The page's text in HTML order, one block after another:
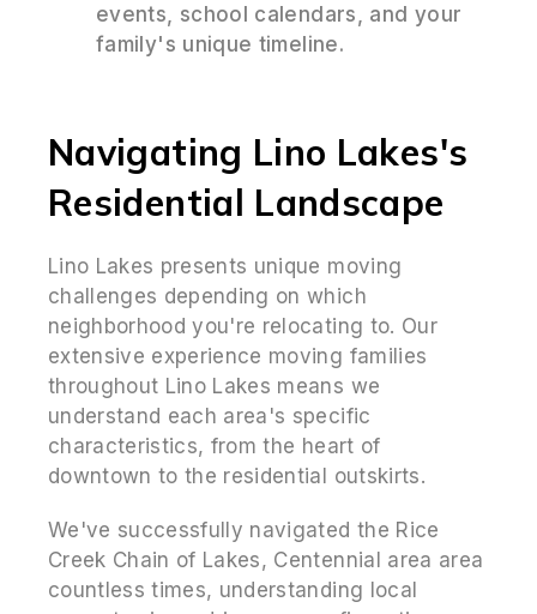
events, school calendars, and your
family's unique timeline.
Navigating Lino Lakes's
Residential Landscape
Lino Lakes presents unique moving
challenges depending on which
neighborhood you're relocating to. Our
extensive experience moving families
throughout Lino Lakes means we
understand each area's specific
characteristics, from the heart of
downtown to the residential outskirts.
We've successfully navigated the Rice
Creek Chain of Lakes, Centennial area area
countless times, understanding local